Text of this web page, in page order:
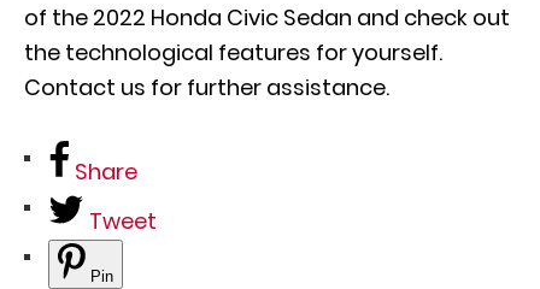
of the 2022 Honda Civic Sedan and check out
the technological features for yourself.
Contact us for further assistance.
Share
Tweet
Pin